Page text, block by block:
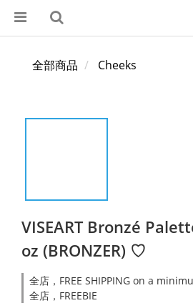
全部商品 Cheeks
VISEART Bronzé
oz (BRONZER) ♡
全店，FREE SHIPPING on a
全店，FREEBIE